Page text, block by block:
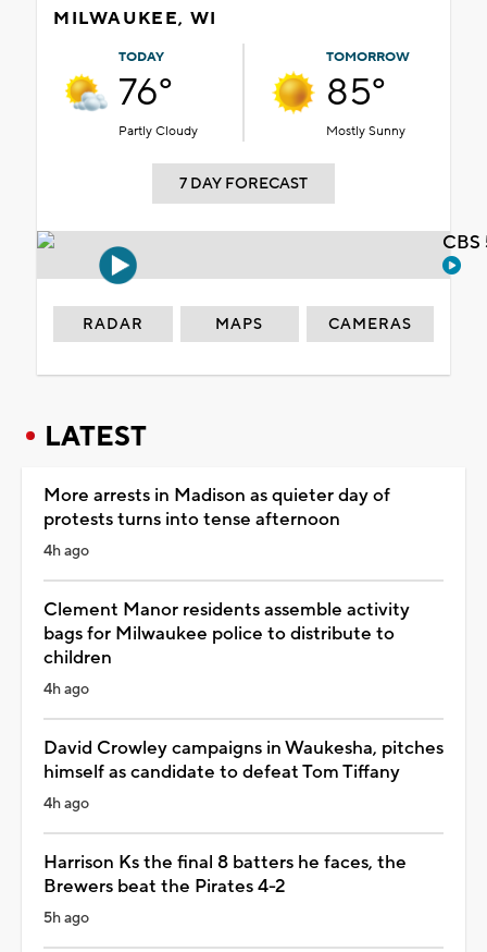
MILWAUKEE, WI
TODAY
76°
Partly Cloudy
TOMORROW
85°
Mostly Sunny
7 DAY FORECAST
RADAR MAPS CAMERAS
LATEST
More arrests in Madison as quieter day of
protests turns into tense afternoon
4h ago
Clement Manor residents assemble activity
bags for Milwaukee police to distribute to
children
4h ago
David Crowley campaigns in Waukesha, pitches
himself as candidate to defeat Tom Tiffany
4h ago
Harrison Ks the final 8 batters he faces, the
Brewers beat the Pirates 4-2
5h ago